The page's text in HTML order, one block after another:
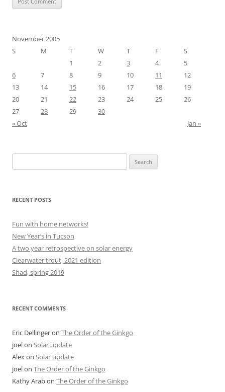
November 2005
S
M T W T F
S
1
2 3 4
5
6
7 8 9 10 11
12
13
14 15 16 17 18
19
20
21 22 23 24 25
26
27
28 29
30
« Oct
Jan »
for:
RECENT POSTS
Fun with home networks!
New Year’s in Tucson
A two year retrospective on solar energy
Clearwater trout, 2021 edition
Shad, spring 2019
RECENT COMMENTS
Eric Dellingeron The Order of the Ginkgo
joelon Solar update
Alexon Solar update
joelon The Order of the Ginkgo
Kathy Arabon The Order of the Ginkgo